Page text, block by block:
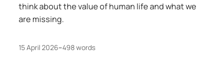
think about the value of human life and what we
are missing.
15 April 2026–498 words